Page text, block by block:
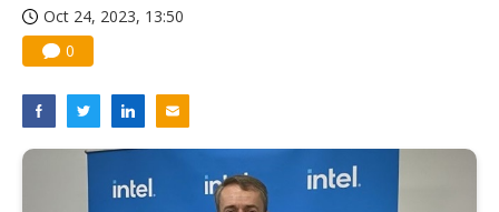
Oct 24, 2023, 13:50
0